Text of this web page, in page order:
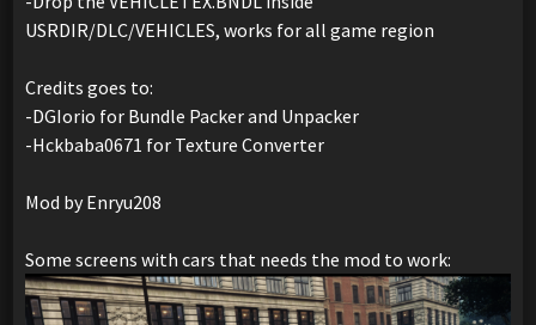
USRDIR/DLC/VEHICLES, works for all game region
Credits goes to:
-DGIorio for Bundle Packer and Unpacker
-Hckbaba0671 for Texture Converter
Mod by Enryu208
Some screens with cars that needs the mod to work: